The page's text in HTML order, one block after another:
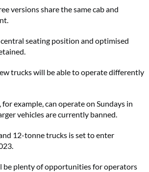
versions share the same cab and
seating position and optimised
trucks will be able to operate differently
example, can operate on Sundays in
vehicles are currently banned.
12-tonne trucks is set to enter
be plenty of opportunities for operators